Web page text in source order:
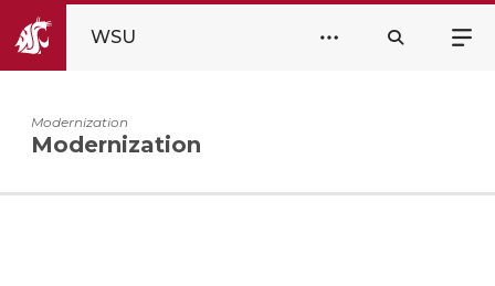
WSU
Modernization
Modernization